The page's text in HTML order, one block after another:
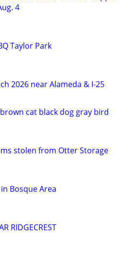
4
Taylor Park
2026 near Alameda & I-25
cat black dog gray bird
stolen from Otter Storage
Bosque Area
RIDGECREST